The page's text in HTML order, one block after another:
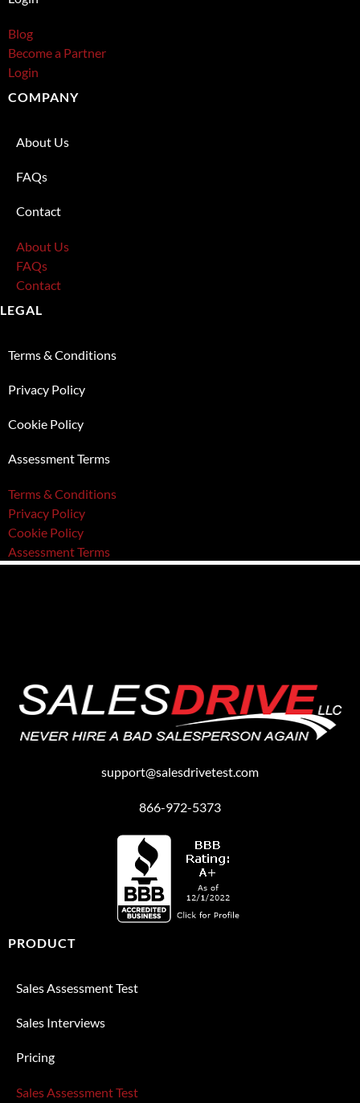
Blog
Become a Partner
Login
COMPANY
About Us
FAQs
Contact
About Us
FAQs
Contact
LEGAL
Terms & Conditions
Privacy Policy
Cookie Policy
Assessment Terms
Terms & Conditions
Privacy Policy
Cookie Policy
Assessment Terms
support@salesdrivetest.com
866-972-5373
PRODUCT
Sales Assessment Test
Sales Interviews
Pricing
Sales Assessment Test